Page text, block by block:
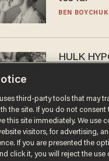
BEN BOYCHUK
HULK
CHRISTIAN
third-party tools that may
the site. If you do not consent
this site immediately. We use
visitors, for advertising,
If you are presented the
click it, you will reject the use